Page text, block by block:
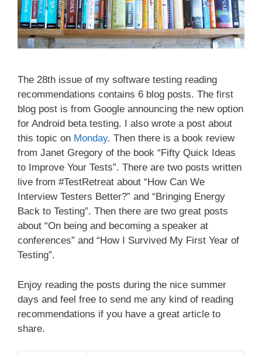
The 28th issue of my software testing reading
recommendations contains 6 blog posts. The first
blog post is from Google announcing the new option
for Android beta testing. I also wrote a post about
this topic on Monday. Then there is a book review
from Janet Gregory of the book “Fifty Quick Ideas
to Improve Your Tests”. There are two posts written
live from #TestRetreat about “How Can We
Interview Testers Better?” and “Bringing Energy
Back to Testing”. Then there are two great posts
about “On being and becoming a speaker at
conferences” and “How I Survived My First Year of
Testing”.
Enjoy reading the posts during the nice summer
days and feel free to send me any kind of reading
recommendations if you have a great article to
share.